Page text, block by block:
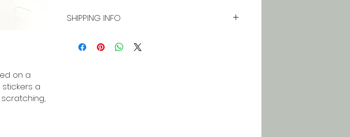
on a
a
SHIPPING INFO
and local pick up is free!